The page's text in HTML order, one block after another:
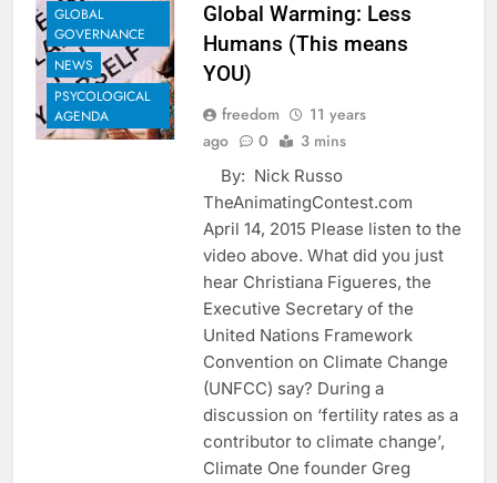
GLOBAL
GOVERNANCE
NEWS
PSYCOLOGICAL
AGENDA
Global Warming: Less
Humans (This means
YOU)
freedom
11 years
ago
0 3 mins
By: Nick Russo
TheAnimatingContest.com
April 14, 2015 Please listen to the
video above. What did you just
hear Christiana Figueres, the
Executive Secretary of the
United Nations Framework
Convention on Climate Change
(UNFCC) say? During a
discussion on ‘fertility rates as a
contributor to climate change’,
Climate One founder Greg